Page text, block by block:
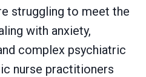
struggling to meet the
with anxiety,
complex psychiatric
nurse practitioners